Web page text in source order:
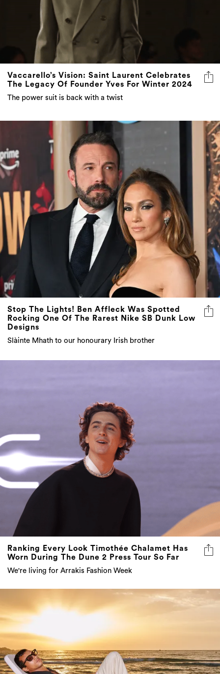
Vaccarello’s Vision: Saint Laurent Celebrates
The Legacy Of Founder Yves For Winter 2024
The power suit is back with a twist
Stop The Lights! Ben Affleck Was Spotted
Rocking One Of The Rarest Nike SB Dunk Low
Designs
Slàinte Mhath to our honourary Irish brother
Ranking Every Look Timothée Chalamet Has
Worn During The Dune 2 Press Tour So Far
We're living for Arrakis Fashion Week